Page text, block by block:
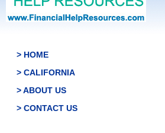
> HOME
> CALIFORNIA
> ABOUT US
> CONTACT US